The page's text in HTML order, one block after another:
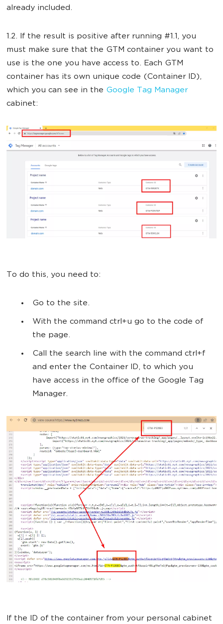
already included.
1.2. If the result is positive after running #1.1, you
must make sure that the GTM container you want to
use is the one you have access to. Each GTM
container has its own unique code (Container ID),
which you can see in the Google Tag Manager
cabinet:
To do this, you need to:
Go to the site.
With the command ctrl+u go to the code of
the page.
Call the search line with the command ctrl+f
and enter the Container ID, to which you
have access in the office of the Google Tag
Manager.
If the ID of the container from your personal cabinet